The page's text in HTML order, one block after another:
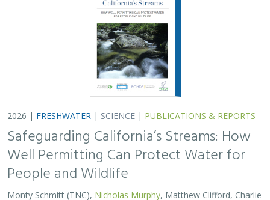
Groundwater management is changing across
California. In 2018, a legal decision ruled that counties
must address the potential negative impacts on public
trust resources, particularly streamflow…